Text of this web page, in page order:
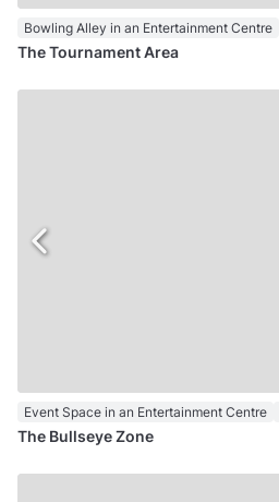
Bowling Alley in an Entertainment Centre
The Tournament Area
Event Space in an Entertainment Centre
The Bullseye Zone